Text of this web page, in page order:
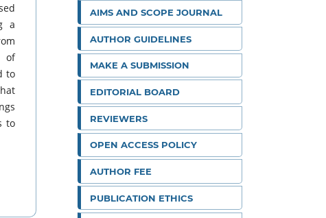
a
of
to
to
AIMS AND SCOPE JOURNAL
AUTHOR GUIDELINES
MAKE A SUBMISSION
EDITORIAL BOARD
REVIEWERS
OPEN ACCESS POLICY
AUTHOR FEE
PUBLICATION ETHICS